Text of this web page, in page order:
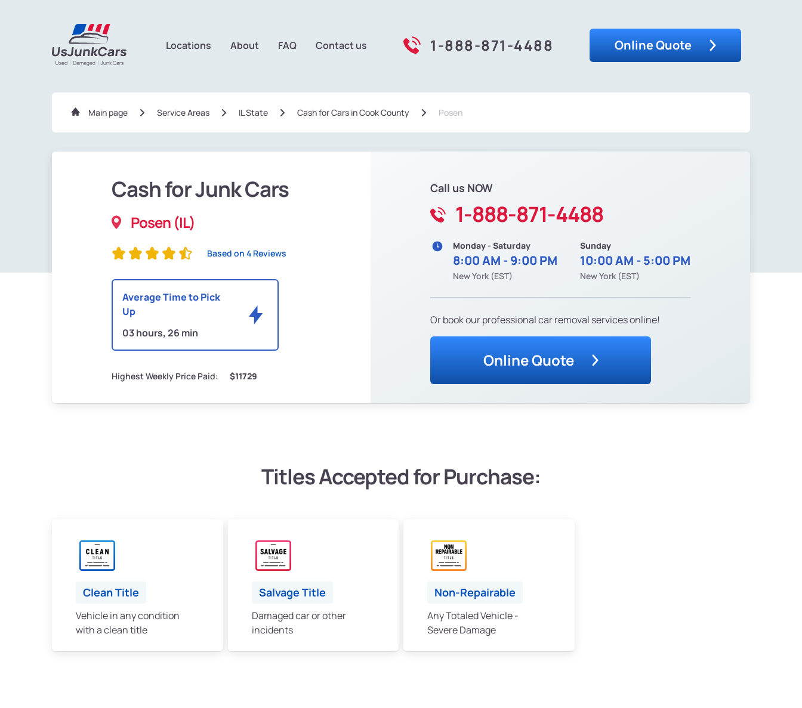
Locations About FAQ Contact us 1-888-871-4488 Online Quote
Main page Service Areas IL State Сash for Cars in Cook County Posen
Cash for Junk Cars
Posen (IL)
Based on 4 Reviews
Average Time to Pick
Up
03 hours, 26 min
Highest Weekly Price Paid: $11729
Call us NOW
1-888-871-4488
Monday - Saturday
8:00 AM - 9:00 PM
New York (EST)
Sunday
10:00 AM - 5:00 PM
New York (EST)
Or book our professional car removal services online!
Online Quote
Titles Accepted for Purchase:
Clean Title
Vehicle in any condition
with a clean title
Salvage Title
Damaged car or other
incidents
Non-Repairable
Any Totaled Vehicle -
Severe Damage